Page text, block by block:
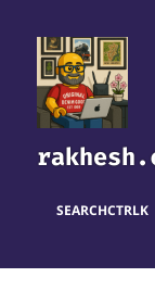
SEARCHCTRLK